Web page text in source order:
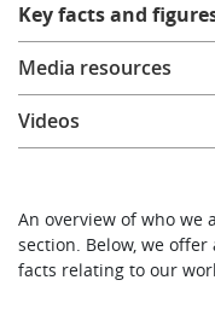
Learning
An overview of who
section. Below, we
facts relating to our
Key facts and
Media resources
Videos